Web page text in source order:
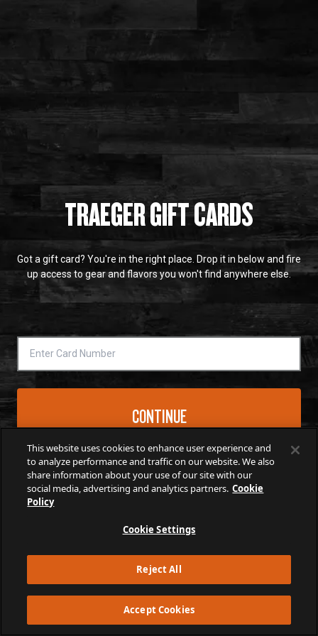
TRAEGER GIFT CARDS
Got a gift card? You're in the right place. Drop it in below and fire
up access to gear and flavors you won't find anywhere else.
CONTINUE
This website uses cookies to enhance user experience and
to analyze performance and traffic on our website. We also
share information about your use of our site with our
social media, advertising and analytics partners. Cookie
Policy
Cookie Settings
Reject All
Accept Cookies